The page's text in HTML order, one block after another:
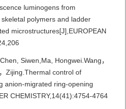
luminogens from
polymers and ladder
microstructures[J],EUROPEAN
Siwen,Ma, Hongwei.Wang，
Zijing.Thermal control of
anion-migrated ring-opening
CHEMISTRY,14(41):4754-4764